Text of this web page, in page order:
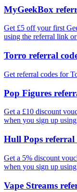
MyGeekBox
Get £5 off your first
using the referral link
Torro referral
Get referral codes for
Pop Figures
Get a £10 discount
when you sign up
Hull Pops referral
Get a 5% discount
when you sign up
Vape Streams